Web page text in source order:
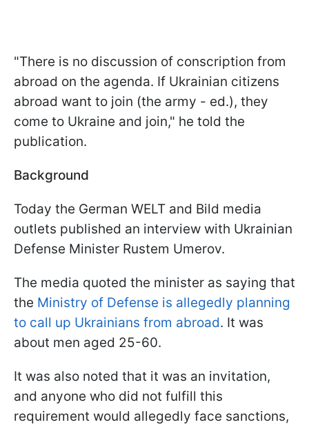
"There is no discussion of conscription from
abroad on the agenda. If Ukrainian citizens
abroad want to join (the army - ed.), they
come to Ukraine and join," he told the
publication.
Background
Today the German WELT and Bild media
outlets published an interview with Ukrainian
Defense Minister Rustem Umerov.
The media quoted the minister as saying that
the Ministry of Defense is allegedly planning
to call up Ukrainians from abroad. It was
about men aged 25-60.
It was also noted that it was an invitation,
and anyone who did not fulfill this
requirement would allegedly face sanctions,